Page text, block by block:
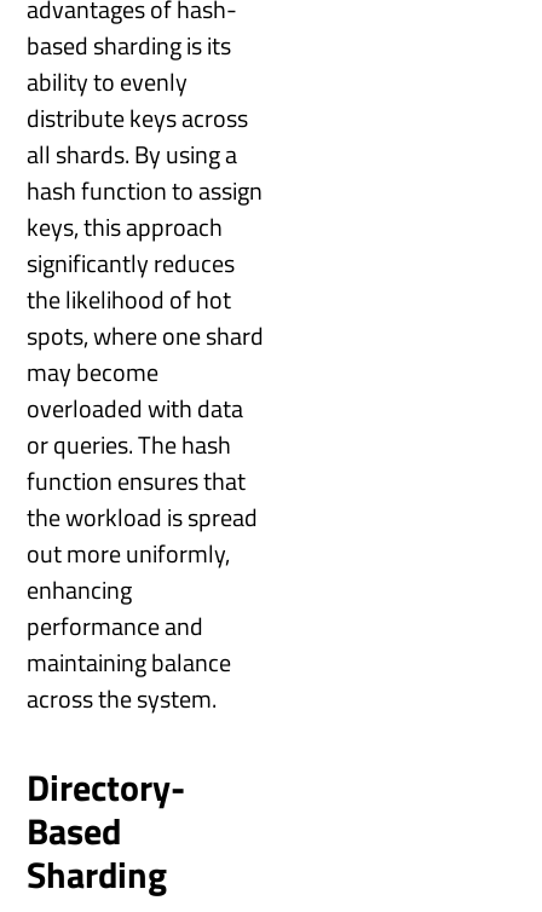
advantages of hash-
based sharding is its
ability to evenly
distribute keys across
all shards. By using a
hash function to assign
keys, this approach
significantly reduces
the likelihood of hot
spots, where one shard
may become
overloaded with data
or queries. The hash
function ensures that
the workload is spread
out more uniformly,
enhancing
performance and
maintaining balance
across the system.
Directory-
Based
Sharding